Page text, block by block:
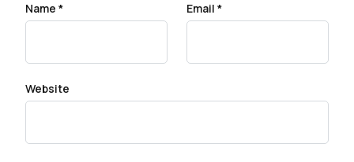
Name * Email *
Website